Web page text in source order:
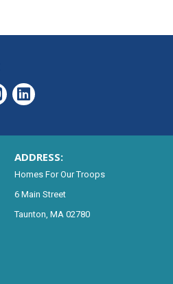
ADDRESS:
Homes For Our Troops
6 Main Street
Taunton, MA 02780